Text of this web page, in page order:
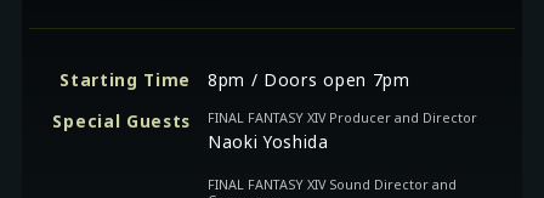
Starting Time
8pm / Doors open 7pm
Special Guests
FINAL FANTASY XIV Producer and Director
Naoki Yoshida
FINAL FANTASY XIV Sound Director and